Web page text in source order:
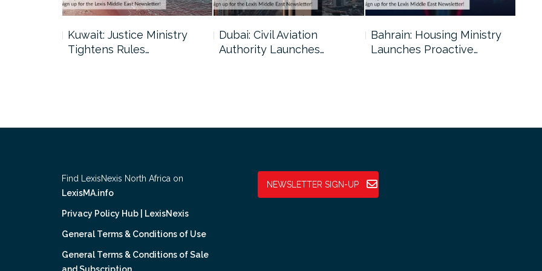
Kuwait: Justice Ministry
Tightens Rules…
Dubai: Civil Aviation
Authority Launches…
Bahrain: Housing Ministry
Launches Proactive…
Find LexisNexis North Africa on
LexisMA.info
Privacy Policy Hub | LexisNexis
General Terms & Conditions of Use
General Terms & Conditions of Sale
and Subscription
NEWSLETTER SIGN-UP